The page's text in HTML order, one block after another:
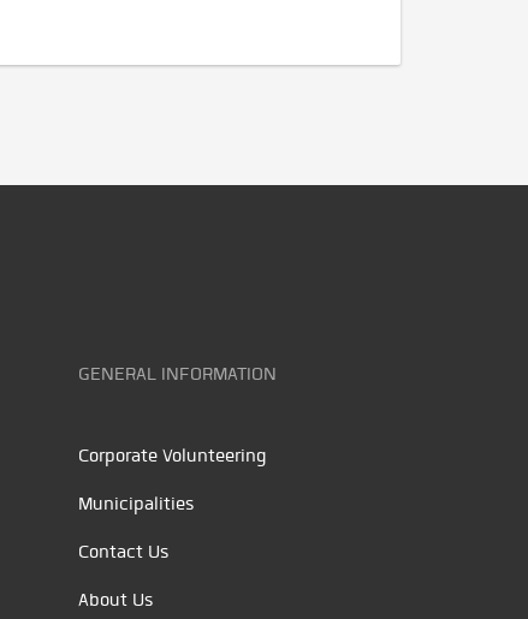
GENERAL INFORMATION
Corporate Volunteering
Municipalities
Contact Us
About Us